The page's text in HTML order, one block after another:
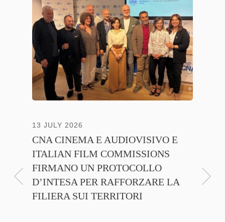
13 JULY 2026
CNA CINEMA E AUDIOVISIVO E
ITALIAN FILM COMMISSIONS
FIRMANO UN PROTOCOLLO
D’INTESA PER RAFFORZARE LA
FILIERA SUI TERRITORI